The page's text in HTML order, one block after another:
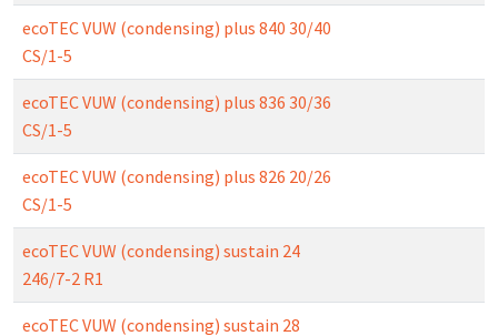
ecoTEC VUW (condensing) plus 840 30/40
CS/1-5
ecoTEC VUW (condensing) plus 836 30/36
CS/1-5
ecoTEC VUW (condensing) plus 826 20/26
CS/1-5
ecoTEC VUW (condensing) sustain 24
246/7-2 R1
ecoTEC VUW (condensing) sustain 28